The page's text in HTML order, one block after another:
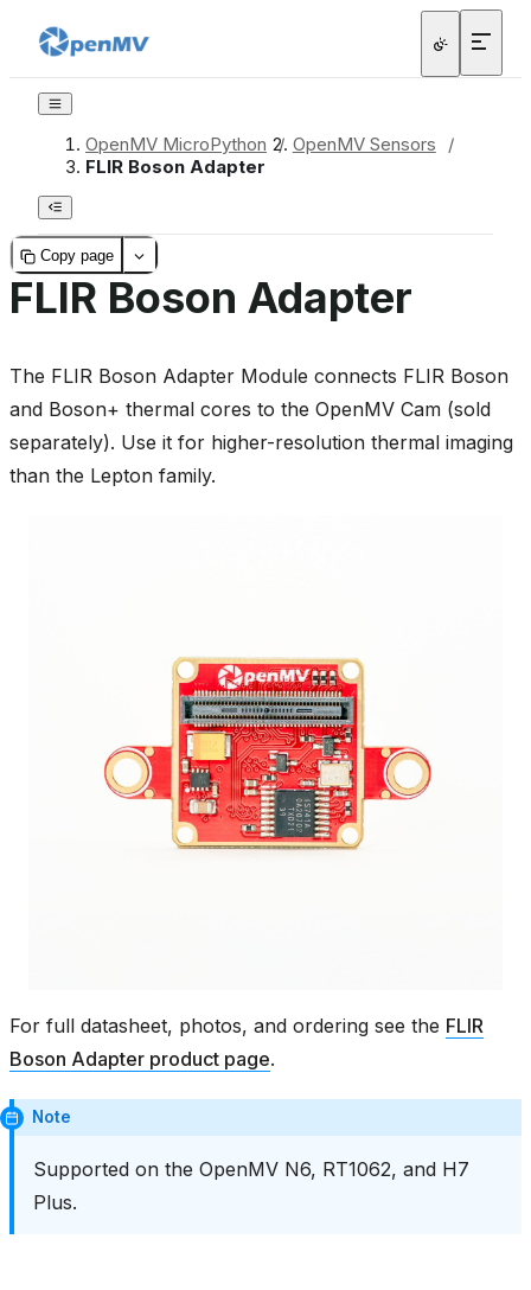
OpenMV MicroPython / OpenMV Sensors
/
FLIR Boson Adapter
Copy page
FLIR Boson Adapter
The FLIR Boson Adapter Module connects FLIR Boson
and Boson+ thermal cores to the OpenMV Cam (sold
separately). Use it for higher-resolution thermal imaging
than the Lepton family.
For full datasheet, photos, and ordering see the FLIR
Boson Adapter product page.
Note
Supported on the OpenMV N6, RT1062, and H7
Plus.